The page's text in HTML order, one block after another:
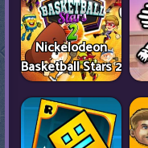
Nickelodeon
Basketball Stars 2